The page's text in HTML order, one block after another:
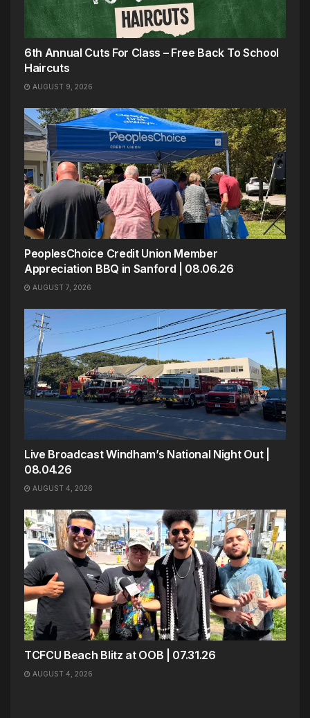
6th Annual Cuts For Class – Free Back To School
Haircuts
AUGUST 9, 2026
PeoplesChoice Credit Union Member
Appreciation BBQ in Sanford | 08.06.26
AUGUST 7, 2026
Live Broadcast Windham’s National Night Out |
08.04.26
AUGUST 4, 2026
TCFCU Beach Blitz at OOB | 07.31.26
AUGUST 4, 2026